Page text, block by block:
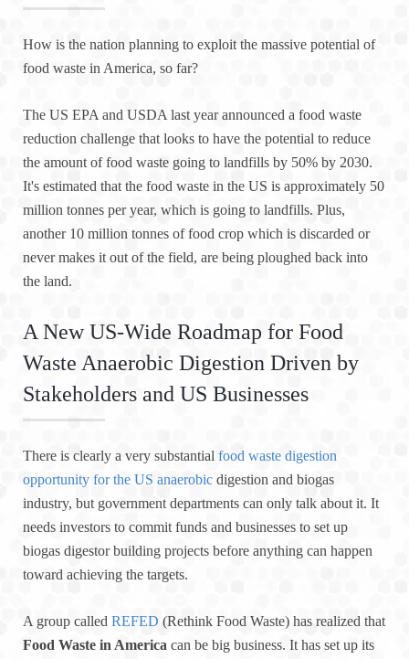
How is the nation planning to exploit the massive potential of
food waste in America, so far?
The US EPA and USDA last year announced a food waste
reduction challenge that looks to have the potential to reduce
the amount of food waste going to landfills by 50% by 2030.
It's estimated that the food waste in the US is approximately 50
million tonnes per year, which is going to landfills. Plus,
another 10 million tonnes of food crop which is discarded or
never makes it out of the field, are being ploughed back into
the land.
A New US-Wide Roadmap for Food
Waste Anaerobic Digestion Driven by
Stakeholders and US Businesses
There is clearly a very substantial food waste digestion
opportunity for the US anaerobic digestion and biogas
industry, but government departments can only talk about it. It
needs investors to commit funds and businesses to set up
biogas digestor building projects before anything can happen
toward achieving the targets.
A group called REFED (Rethink Food Waste) has realized that
Food Waste in America can be big business. It has set up its